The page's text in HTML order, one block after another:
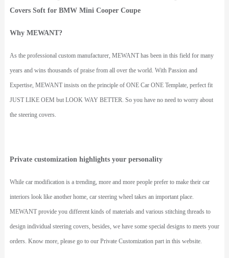
Covers Soft for BMW Mini Cooper Coupe
Why MEWANT?
As the professional custom manufacturer, MEWANThas been in this field for many
years and wins thousands of praise from all over the world. With Passion and
Expertise, MEWANTinsists on the principle of ONE Car ONE Template, perfect fit
JUST LIKE OEM but LOOK WAY BETTER. So you have no need to worry about
the steering covers.
Private customization highlights your personality
While car modification is a trending, more and more people prefer to make their car
interiors look like another home, car steering wheel takes an important place.
MEWANTprovide you different kinds of materials and various stitching threads to
design individual steering covers, besides, we have some special designs to meets your
orders. Know more, please go to our Private Customization part in this website.